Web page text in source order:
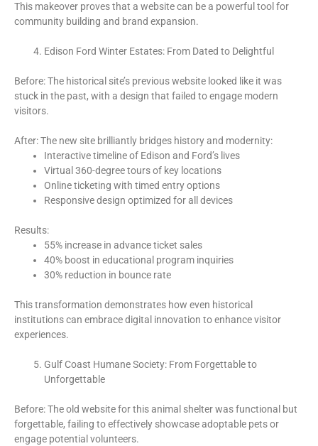
This makeover proves that a website can be a powerful tool for
community building and brand expansion.
Edison Ford Winter Estates: From Dated to Delightful
Before: The historical site’s previous website looked like it was
stuck in the past, with a design that failed to engage modern
visitors.
After: The new site brilliantly bridges history and modernity:
Interactive timeline of Edison and Ford’s lives
Virtual 360-degree tours of key locations
Online ticketing with timed entry options
Responsive design optimized for all devices
Results:
55% increase in advance ticket sales
40% boost in educational program inquiries
30% reduction in bounce rate
This transformation demonstrates how even historical
institutions can embrace digital innovation to enhance visitor
experiences.
Gulf Coast Humane Society: From Forgettable to
Unforgettable
Before: The old website for this animal shelter was functional but
forgettable, failing to effectively showcase adoptable pets or
engage potential volunteers.